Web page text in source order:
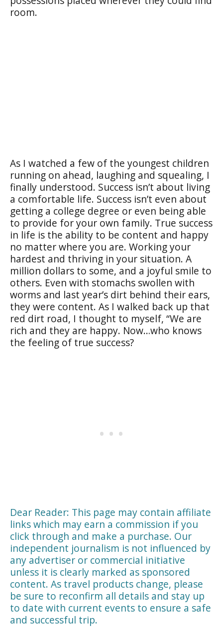
room.
As I watched a few of the youngest children
running on ahead, laughing and squealing, I
finally understood. Success isn’t about living
a comfortable life. Success isn’t even about
getting a college degree or even being able
to provide for your own family. True success
in life is the ability to be content and happy
no matter where you are. Working your
hardest and thriving in your situation. A
million dollars to some, and a joyful smile to
others. Even with stomachs swollen with
worms and last year’s dirt behind their ears,
they were content. As I walked back up that
red dirt road, I thought to myself, “We are
rich and they are happy. Now…who knows
the feeling of true success?
Dear Reader: This page may contain affiliate
links which may earn a commission if you
click through and make a purchase. Our
independent journalism is not influenced by
any advertiser or commercial initiative
unless it is clearly marked as sponsored
content. As travel products change, please
be sure to reconfirm all details and stay up
to date with current events to ensure a safe
and successful trip.